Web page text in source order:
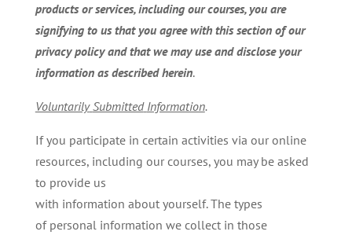
products or services, including our courses, you are
signifying to us that you agree with this section of our
privacy policy and that we may use and disclose your
information as described herein.
Voluntarily Submitted Information.
If you participate in certain activities via our online
resources, including our courses, you may be asked
to provide us
with information about yourself. The types
of personal information we collect in those